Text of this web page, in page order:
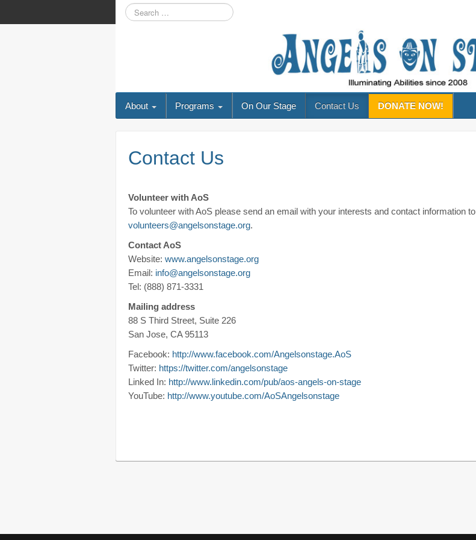
About Programs On Our Stage Contact Us DONATE NOW!
Contact Us
Volunteer with AoS
To volunteer with AoS please send an email with your interests and contact information to
volunteers@angelsonstage.org.
Contact AoS
Website: www.angelsonstage.org
Email: info@angelsonstage.org
Tel: (888) 871-3331
Mailing address
88 S Third Street, Suite 226
San Jose, CA 95113
Facebook: http://www.facebook.com/Angelsonstage.AoS
Twitter: https://twitter.com/angelsonstage
Linked In: http://www.linkedin.com/pub/aos-angels-on-stage
YouTube: http://www.youtube.com/AoSAngelsonstage